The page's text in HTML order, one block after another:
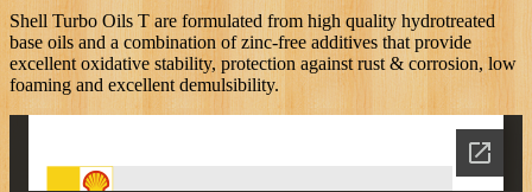
Shell Turbo Oils T are formulated from high quality hydrotreated
base oils and a combination of zinc-free additives that provide
excellent oxidative stability, protection against rust & corrosion, low
foaming and excellent demulsibility.